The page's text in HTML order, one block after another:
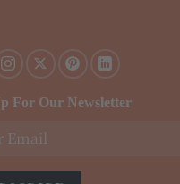
For Our Newsletter